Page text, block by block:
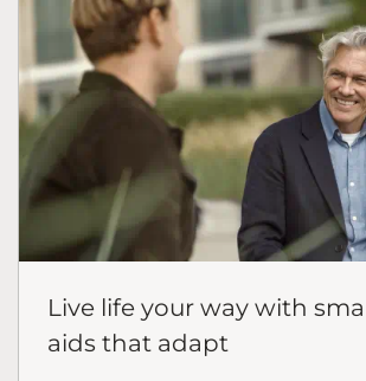
Live life your way with
aids that adapt